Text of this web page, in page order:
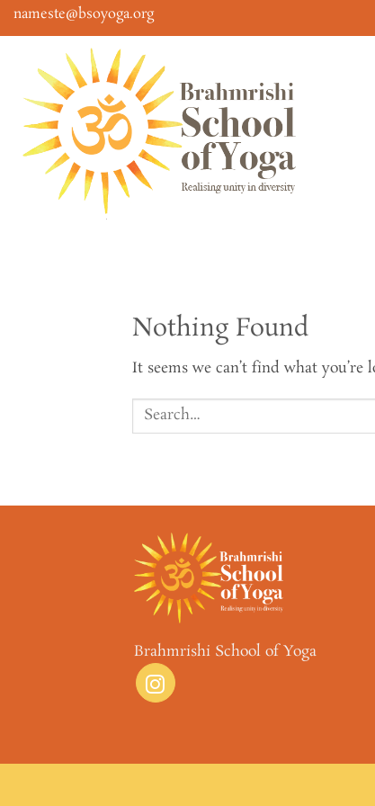
Skip
to
nameste@bsoyoga.org
Nothing Found
It seems we can’t find what
Brahmrishi School of Yoga